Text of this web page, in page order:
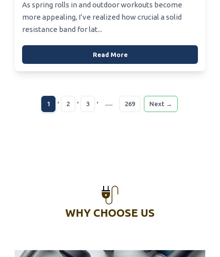
As spring rolls in and outdoor workouts become
more appealing, I’ve realized how crucial a solid
resistance band for lat...
Read More
1 , 2 , 3 , ..... 269 Next →
WHY CHOOSE US